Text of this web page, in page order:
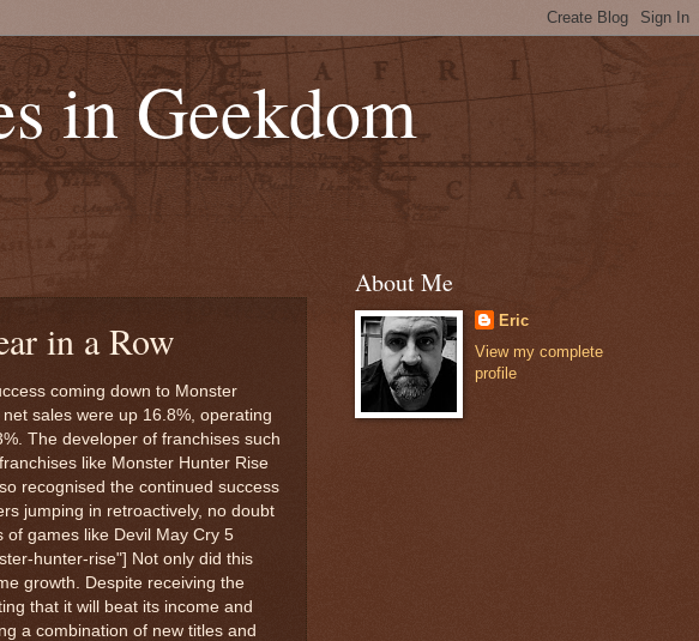
in Geekdom
in a Row
coming down to Monster
sales were up 16.8%, operating
The developer of franchises such
like Monster Hunter Rise
recognised the continued success
jumping in retroactively, no doubt
games like Devil May Cry 5
hunter-rise"] Not only did this
growth. Despite receiving the
that it will beat its income and
a combination of new titles and
About Me
Eric
View my complete
profile